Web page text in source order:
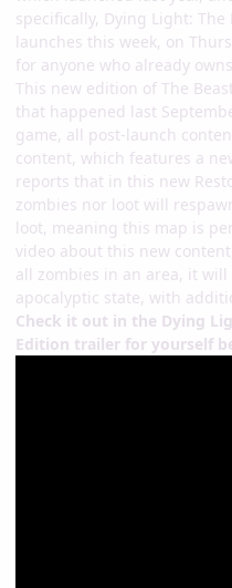
specifically, Dying Light: The
launches this week, on
for anyone who already
This new edition of The
that happened last
game, all post-launch
content, which features a
reports that in this new
zombies nor loot will
loot, meaning this map is
video about this new
all zombies in an area, it
apocalyptic state, with
Check it out in the Dying
Edition trailer for yourself